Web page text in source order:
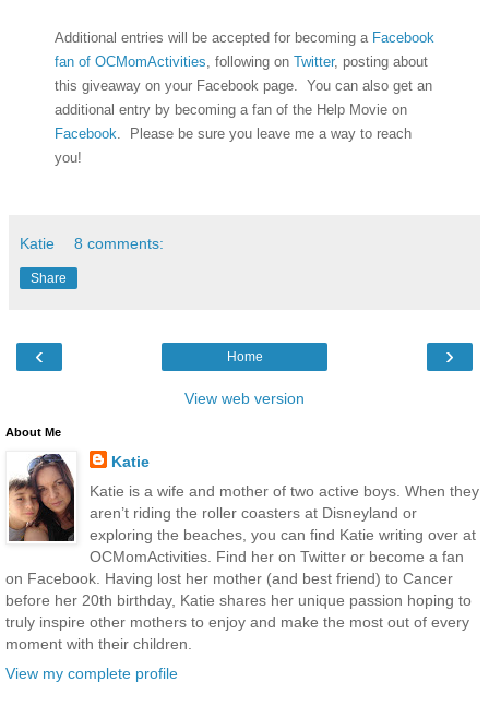
Additional entries will be accepted for becoming a Facebook
fan of OCMomActivities, following on Twitter, posting about
this giveaway on your Facebook page. You can also get an
additional entry by becoming a fan of the Help Movie on
Facebook. Please be sure you leave me a way to reach
you!
Katie 8 comments:
Share
‹ ›
Home
View web version
About Me
Katie
Katie is a wife and mother of two active boys. When they
aren’t riding the roller coasters at Disneyland or
exploring the beaches, you can find Katie writing over at
OCMomActivities. Find her on Twitter or become a fan
on Facebook. Having lost her mother (and best friend) to Cancer
before her 20th birthday, Katie shares her unique passion hoping to
truly inspire other mothers to enjoy and make the most out of every
moment with their children.
View my complete profile